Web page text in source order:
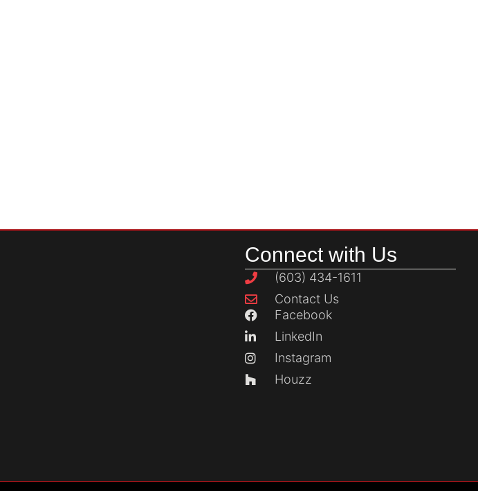
Connect with Us
(603) 434-1611
Contact Us
Facebook
LinkedIn
Instagram
Houzz